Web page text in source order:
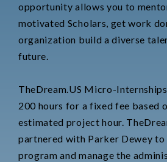
opportunity allows you to
motivated Scholars, get work
organization build a diverse
future.
TheDream.US Micro-
200 hours for a fixed fee based
estimated project hour.
partnered with Parker Dewey to
program and manage the